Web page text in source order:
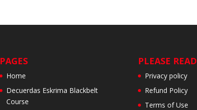
PAGES
Home
Decuerdas Eskrima Blackbelt
Course
PLEASE READ
Privacy policy
Refund Policy
Terms of Use